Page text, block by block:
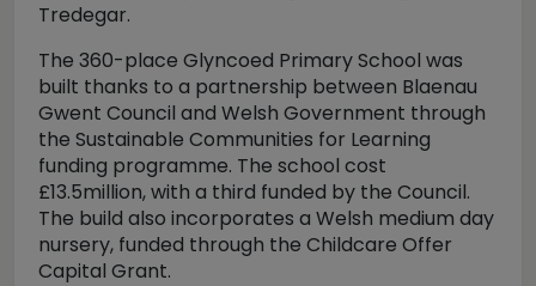
Tredegar.
The 360-place Glyncoed Primary School was
built thanks to a partnership between Blaenau
Gwent Council and Welsh Government through
the Sustainable Communities for Learning
funding programme. The school cost
£13.5million, with a third funded by the Council.
The build also incorporates a Welsh medium day
nursery, funded through the Childcare Offer
Capital Grant.